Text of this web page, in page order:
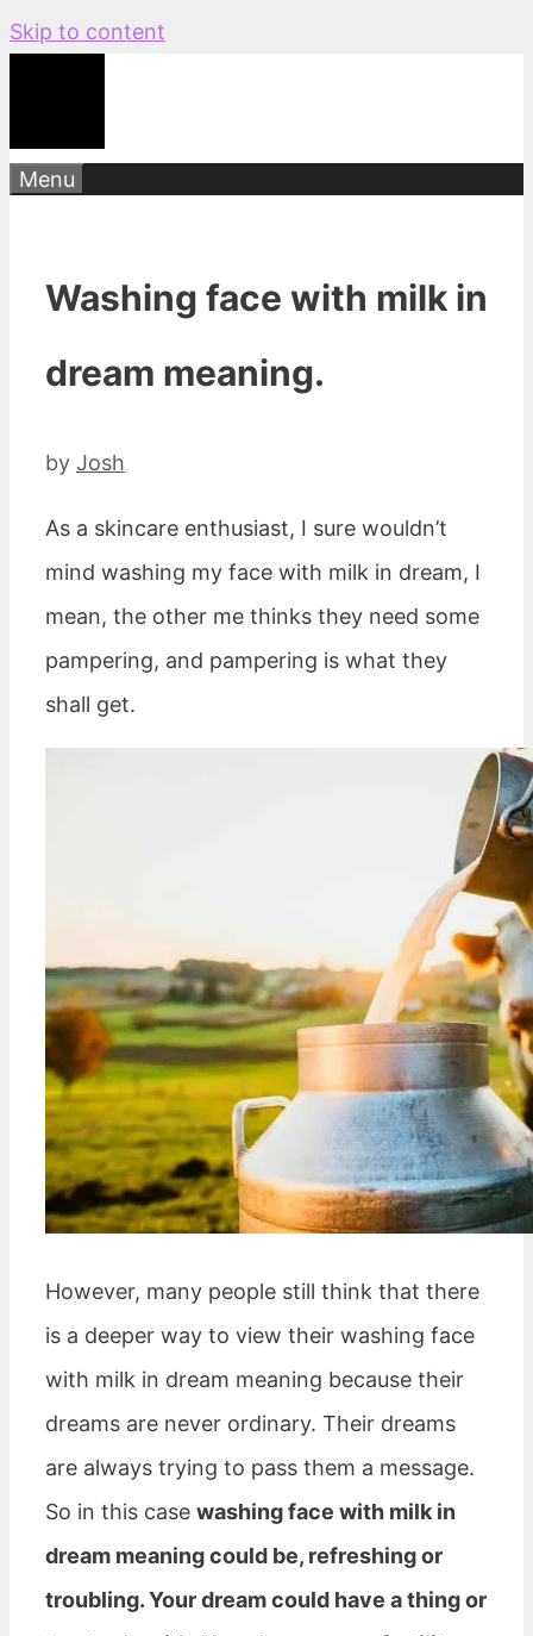
Skip to content
Menu
Washing face with milk in
dream meaning.
by Josh
As a skincare enthusiast, I sure wouldn’t
mind washing my face with milk in dream, I
mean, the other me thinks they need some
pampering, and pampering is what they
shall get.
However, many people still think that there
is a deeper way to view their washing face
with milk in dream meaning because their
dreams are never ordinary. Their dreams
are always trying to pass them a message.
So in this case washing face with milk in
dream meaning could be, refreshing or
troubling. Your dream could have a thing or